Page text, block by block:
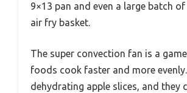
9×13 pan and even a large batch
air fry basket.
The super convection fan is a
foods cook faster and more
dehydrating apple slices, and they